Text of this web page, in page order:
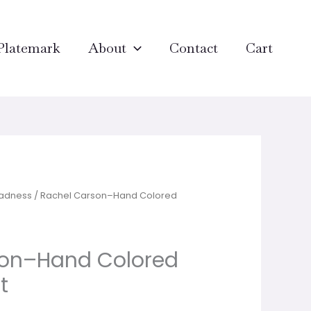
About Contact Cart
/ Rachel Carson–Hand Colored
Colored